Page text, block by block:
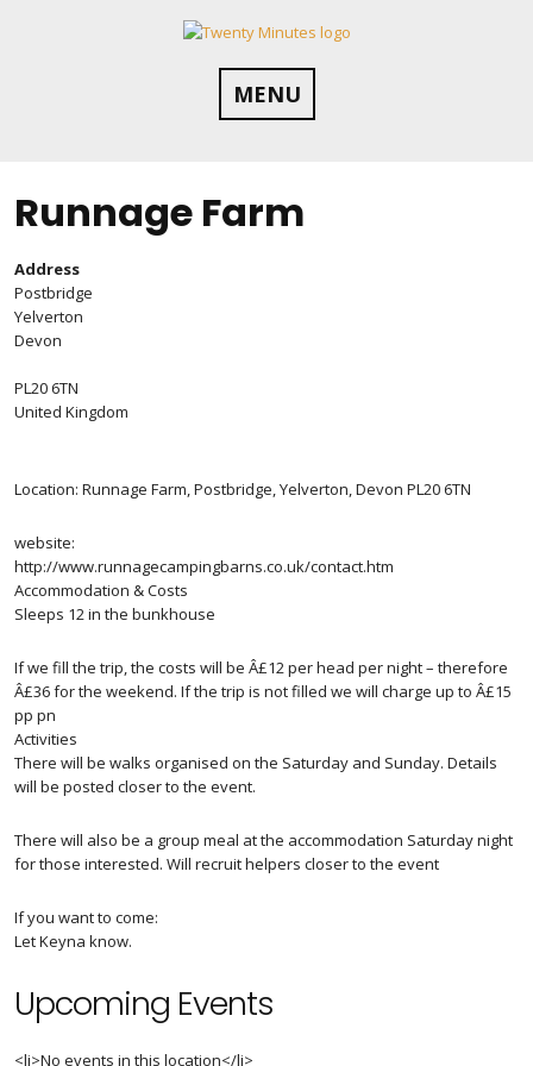
MENU
Runnage Farm
Address
Postbridge
Yelverton
Devon
PL20 6TN
United Kingdom
Location: Runnage Farm, Postbridge, Yelverton, Devon PL20 6TN
website:
http://www.runnagecampingbarns.co.uk/contact.htm
Accommodation & Costs
Sleeps 12 in the bunkhouse
If we fill the trip, the costs will be Â£12 per head per night – therefore
Â£36 for the weekend. If the trip is not filled we will charge up to Â£15
pp pn
Activities
There will be walks organised on the Saturday and Sunday. Details
will be posted closer to the event.
There will also be a group meal at the accommodation Saturday night
for those interested. Will recruit helpers closer to the event
If you want to come:
Let Keyna know.
Upcoming Events
<li>No events in this location</li>